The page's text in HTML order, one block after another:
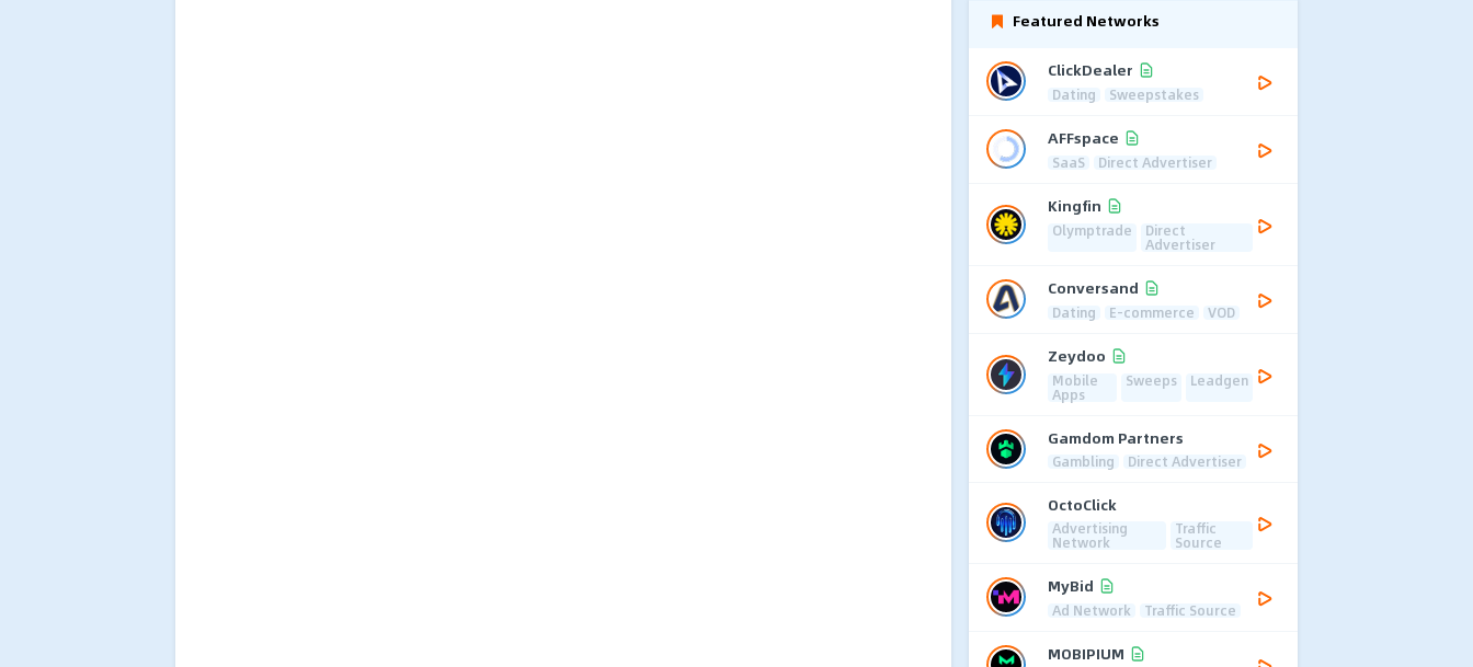
Featured Networks
ClickDealer
Dating Sweepstakes
AFFspace
SaaS Direct Advertiser
Kingfin
Olymptrade Direct
Advertiser
Conversand
Dating E-commerce VOD
Zeydoo
Mobile
Apps
Sweeps Leadgen
Gamdom Partners
Gambling Direct Advertiser
OctoClick
Advertising
Network
Traffic
Source
MyBid
Ad Network Traffic Source
MOBIPIUM